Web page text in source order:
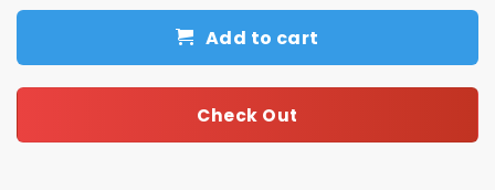
Add to cart
Check Out